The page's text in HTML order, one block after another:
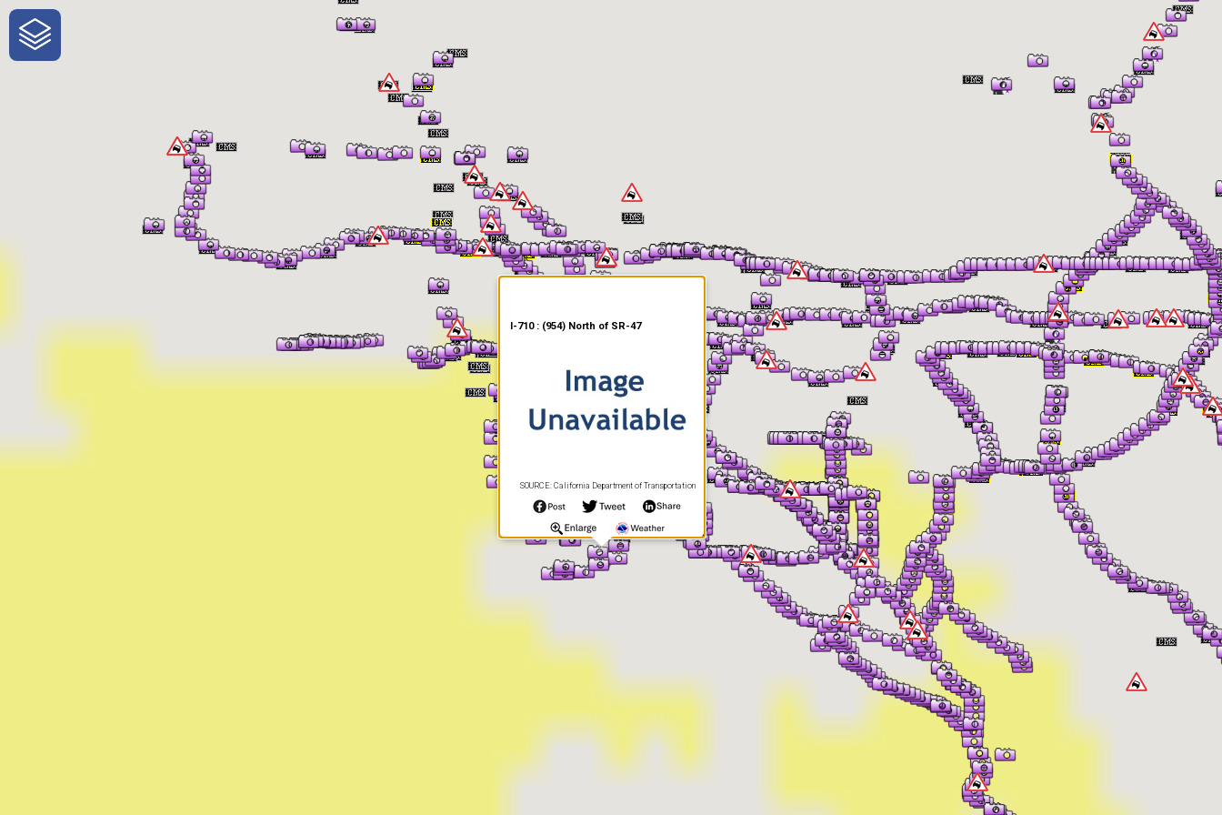
One-Stop-Shop for Rural Traveler Information
I-710 : (954) North of SR-47
SOURCE: California Department of Transportation